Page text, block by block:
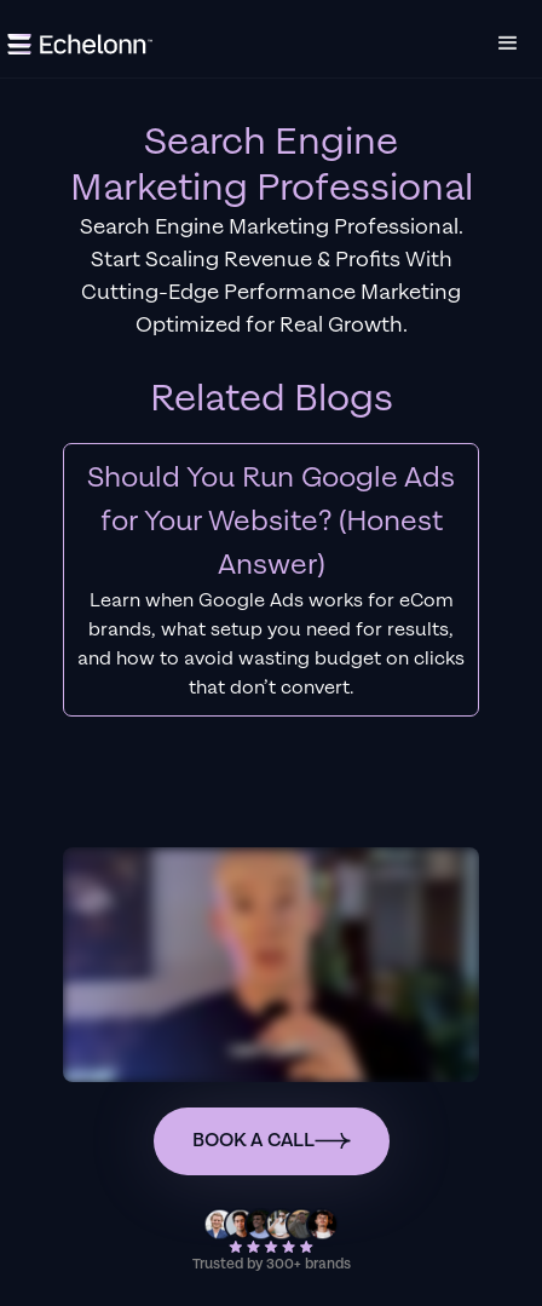
Search Engine
Marketing Professional
Search Engine Marketing Professional.
Start Scaling Revenue & Profits With
Cutting-Edge Performance Marketing
Optimized for Real Growth.
Related Blogs
Should You Run Google Ads
for Your Website? (Honest
Answer)
Learn when Google Ads works for eCom
brands, what setup you need for results,
and how to avoid wasting budget on clicks
that don’t convert.
BOOK A CALL
Trusted by 300+ brands